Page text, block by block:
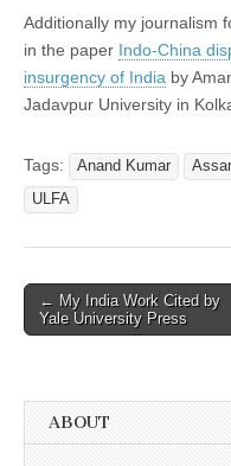
Additionally my journalism
in the paper Indo-China
insurgency of India by
Jadavpur University in
Tags: Anand Kumar
ULFA
Post
navigation
← My India Work Cited by
Yale University Press
ABOUT